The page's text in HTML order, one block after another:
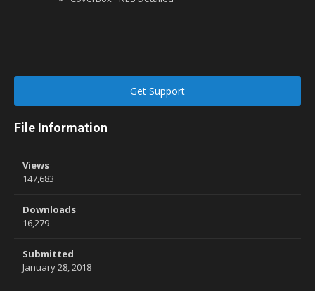
Get Support
File Information
Views
147,683
Downloads
16,279
Submitted
January 28, 2018